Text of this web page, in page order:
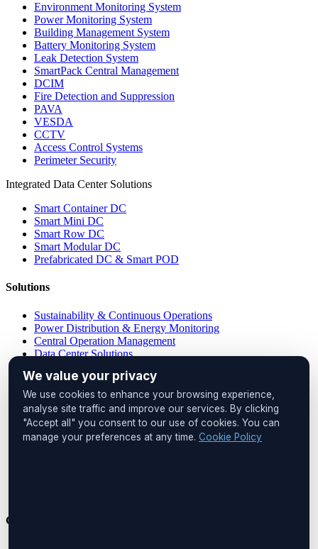
Environment Monitoring System
Power Monitoring System
Building Management System
Battery Monitoring System
Leak Detection System
SmartPack Central Management
DCIM
Fire Detection and Suppression
PAVA
VESDA
CCTV
Access Control Systems
Perimeter Security
Integrated Data Center Solutions
Smart Container DC
Smart Mini DC
Smart Row DC
Smart Modular DC
Prefabricated DC & Smart POD
Solutions
Sustainability & Continuous Operations
Power Distribution & Energy Monitoring
Central Operation Management
Data Center Solutions
Device Management
Remote Locations
Cabinet Monitoring
Head Office
UNIQ İstanbul
Get in Touch
We value your privacy
We use cookies to enhance your browsing experience,
analyse site traffic and improve our services. By clicking
"Accept all" you consent to our use of cookies. You can
manage your preferences at any time. Cookie Policy